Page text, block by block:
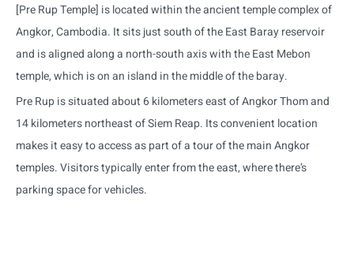
[Pre Rup Temple] is located within the ancient temple complex of
Angkor, Cambodia. It sits just south of the East Baray reservoir
and is aligned along a north-south axis with the East Mebon
temple, which is on an island in the middle of the baray.
Pre Rup is situated about 6 kilometers east of Angkor Thom and
14 kilometers northeast of Siem Reap. Its convenient location
makes it easy to access as part of a tour of the main Angkor
temples. Visitors typically enter from the east, where there’s
parking space for vehicles.